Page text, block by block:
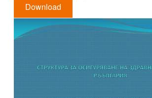
Download